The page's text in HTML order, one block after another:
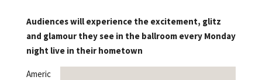
Audiences will experience the excitement, glitz
and glamour they see in the ballroom every Monday
night live in their hometown
Americ